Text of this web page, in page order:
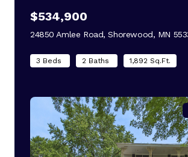
$534,900
24850 Amlee Road, Shorewood, MN
3 Beds 2 Baths 1,892 Sq.Ft.